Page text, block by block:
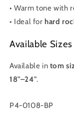
• Warm tone with
• Ideal for hard
Available Sizes
Available in tom
18"–24".
SKU:
P4-0108-BP